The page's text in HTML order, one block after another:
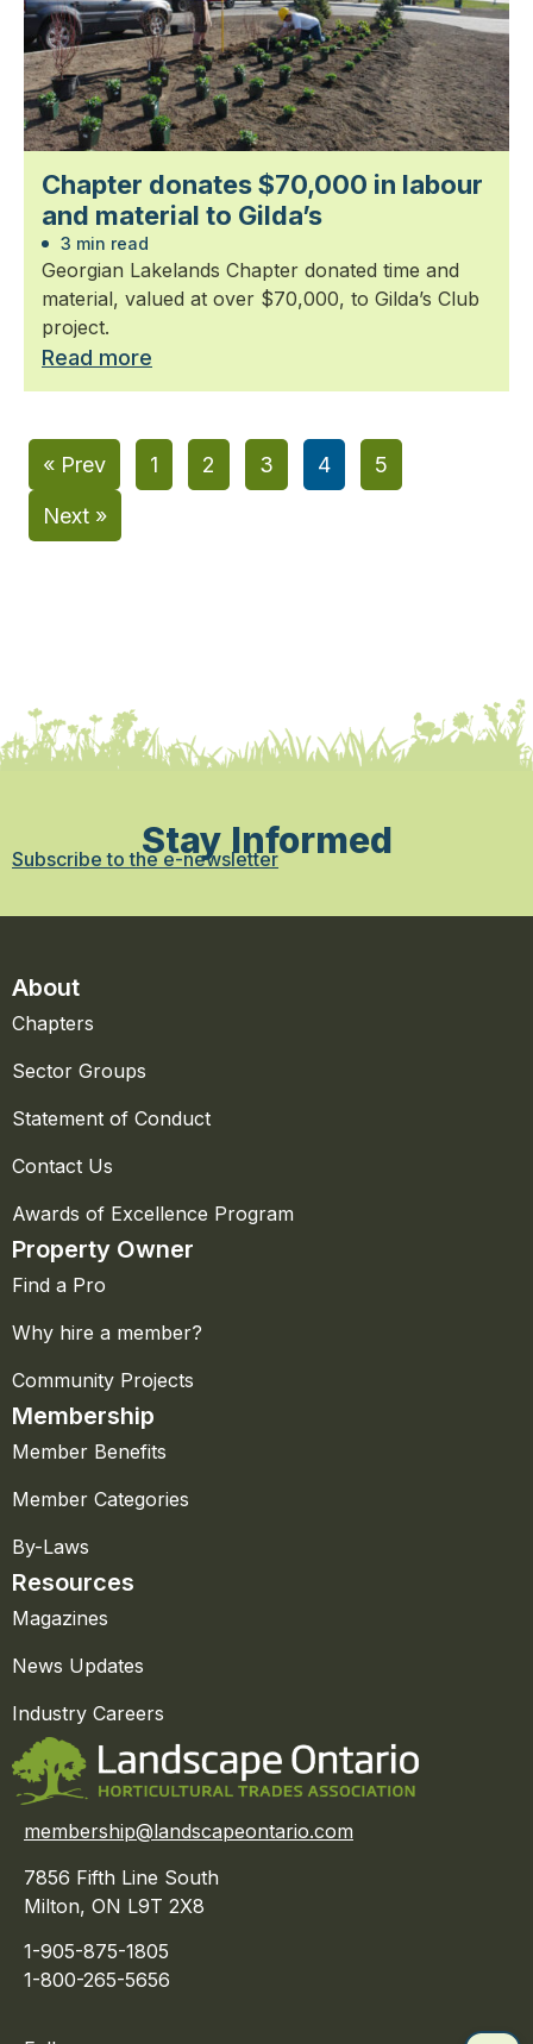
Chapter donates $70,000 in labour
and material to Gilda’s
3 min read
Georgian Lakelands Chapter donated time and
material, valued at over $70,000, to Gilda’s Club
project.
Read more
« Prev 1 2 3 4 5
Next »
Stay Informed
Subscribe to the e-newsletter
About
Chapters
Sector Groups
Statement of Conduct
Contact Us
Awards of Excellence Program
Property Owner
Find a Pro
Why hire a member?
Community Projects
Membership
Member Benefits
Member Categories
By-Laws
Resources
Magazines
News Updates
Industry Careers
membership@landscapeontario.com
7856 Fifth Line South
Milton, ON L9T 2X8
1-905-875-1805
1-800-265-5656